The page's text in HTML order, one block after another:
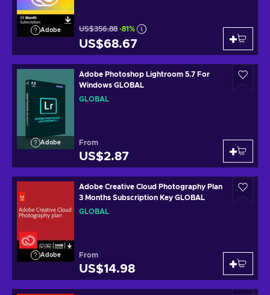
Adobe US$356.88 -81%
US$68.67
Adobe
Adobe Photoshop Lightroom 5.7 For
Windows GLOBAL
GLOBAL
From
US$2.87
Adobe
Adobe Creative Cloud Photography Plan
3 Months Subscription Key GLOBAL
GLOBAL
From
US$14.98